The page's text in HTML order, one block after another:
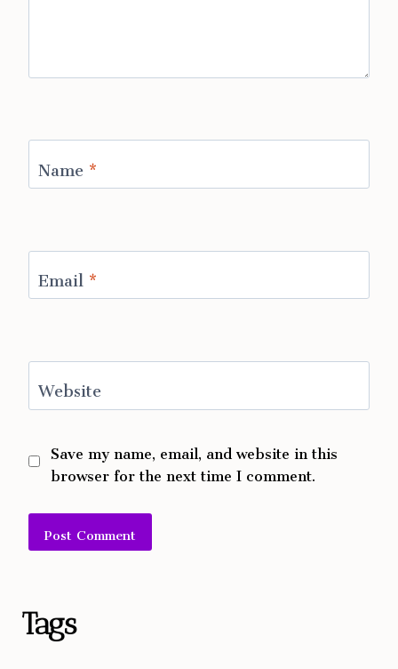
Name*
Email*
Website
Save my name, email, and website in this
browser for the next time I comment.
Tags